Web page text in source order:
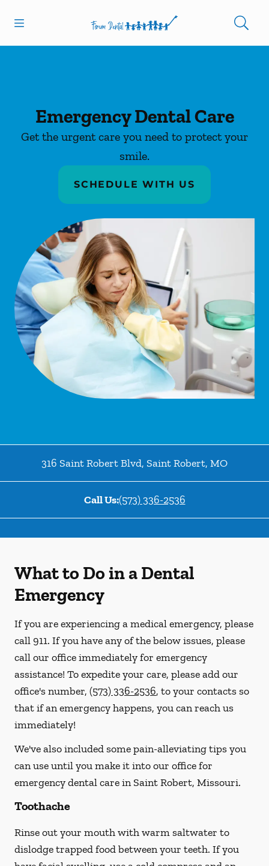
Go to Home Page
Emergency Dental Care
Get the urgent care you need to protect your
smile.
SCHEDULE WITH US
316 Saint Robert Blvd, Saint Robert, MO
Call Us:(573) 336-2536
What to Do in a Dental
Emergency
If you are experiencing a medical emergency, please
call 911. If you have any of the below issues, please
call our office immediately for emergency
assistance! To expedite your care, please add our
office's number, (573) 336-2536, to your contacts so
that if an emergency happens, you can reach us
immediately!
We've also included some pain-alleviating tips you
can use until you make it into our office for
emergency dental care in Saint Robert, Missouri.
Toothache
Rinse out your mouth with warm saltwater to
dislodge trapped food between your teeth. If you